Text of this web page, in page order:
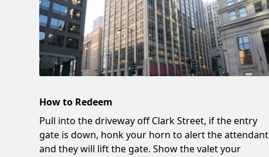
How to Redeem
Pull into the driveway off Clark Street, if the entry
gate is down, honk your horn to alert the attendant
and they will lift the gate. Show the valet your